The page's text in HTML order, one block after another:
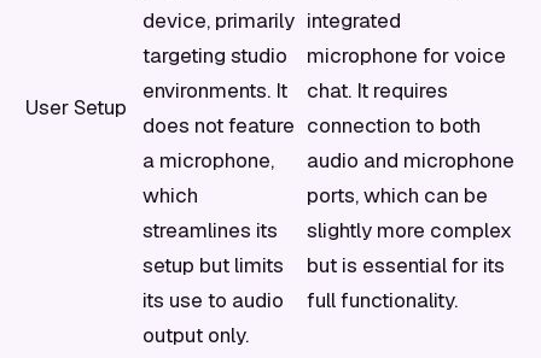
User Setup
device, primarily
targeting studio
environments. It
does not feature
a microphone,
which
streamlines its
setup but limits
its use to audio
output only.
integrated
microphone for voice
chat. It requires
connection to both
audio and microphone
ports, which can be
slightly more complex
but is essential for its
full functionality.